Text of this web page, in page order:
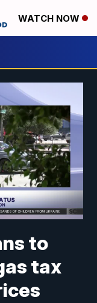
WATCH NOW
to
tax